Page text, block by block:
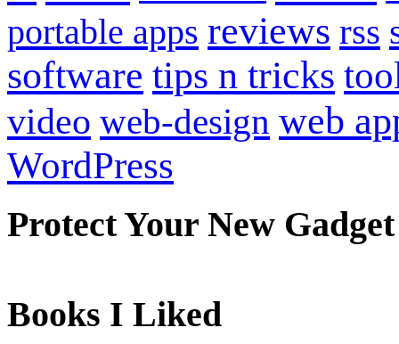
portable apps reviews rss
software tips n tricks
video web-design web
WordPress
Protect Your New Gadget
Books I Liked